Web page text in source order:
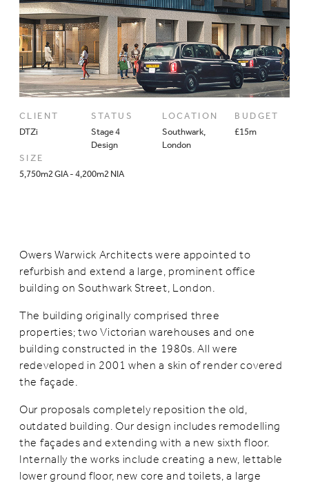
CLIENT
DTZi
STATUS
Stage 4
Design
LOCATION
Southwark,
London
BUDGET
£15m
SIZE
5,750m2 GIA - 4,200m2 NIA
Owers Warwick Architects were appointed to
refurbish and extend a large, prominent office
building on Southwark Street, London.
The building originally comprised three
properties; two Victorian warehouses and one
building constructed in the 1980s. All were
redeveloped in 2001 when a skin of render covered
the façade.
Our proposals completely reposition the old,
outdated building. Our design includes remodelling
the façades and extending with a new sixth floor.
Internally the works include creating a new, lettable
lower ground floor, new core and toilets, a large